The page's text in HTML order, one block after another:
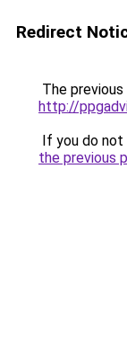
Redirect
The
http://
If you do
the previous